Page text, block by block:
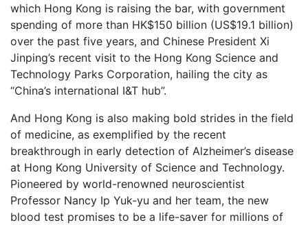
which Hong Kong is raising the bar, with government
spending of more than HK$150 billion (US$19.1 billion)
over the past five years, and Chinese President Xi
Jinping’s recent visit to the Hong Kong Science and
Technology Parks Corporation, hailing the city as
“China’s international I&T hub”.
And Hong Kong is also making bold strides in the field
of medicine, as exemplified by the recent
breakthrough in early detection of Alzheimer’s disease
at Hong Kong University of Science and Technology.
Pioneered by world-renowned neuroscientist
Professor Nancy Ip Yuk-yu and her team, the new
blood test promises to be a life-saver for millions of